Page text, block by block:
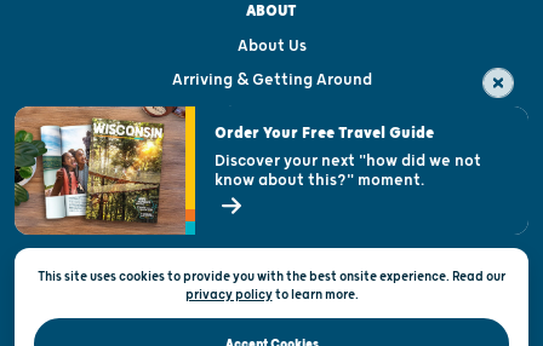
ABOUT
About Us
Arriving & Getting Around
Visitor & Welcome Centers
Open Records Request
State of Wisconsin
Privacy & Terms of Use
Official Site of the Wisconsin Department of Tourism © 2026
This site uses cookies to provide you with the best onsite experience. Read our
privacy policytolearn more.
Order Your Free Travel Guide
Discover your next "how did we not
know about this?" moment.